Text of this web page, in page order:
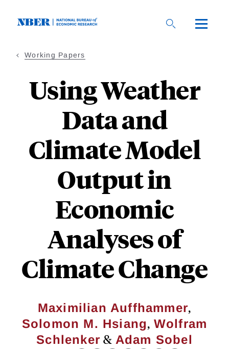
Working Papers
Using Weather
Data and
Climate Model
Output in
Economic
Analyses of
Climate Change
Maximilian Auffhammer,
Solomon M. Hsiang, Wolfram
Schlenker & Adam Sobel